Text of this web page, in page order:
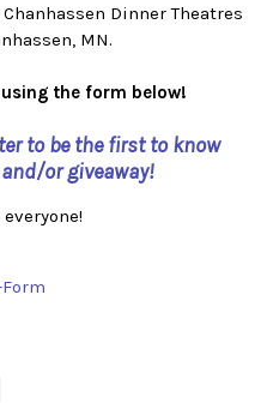
Dinner Theatres
MN.
the form below!
to be the first to know
or giveaway!